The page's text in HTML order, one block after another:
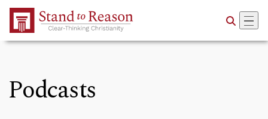
Skip to Main Content
Podcasts